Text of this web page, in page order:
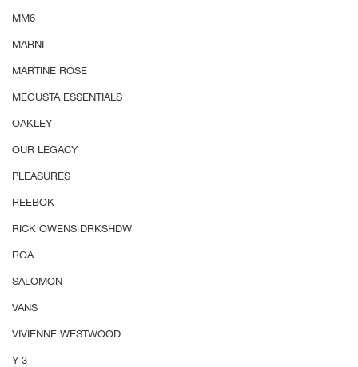
MM6
MARNI
MARTINE ROSE
MEGUSTA ESSENTIALS
OAKLEY
OUR LEGACY
PLEASURES
REEBOK
RICK OWENS DRKSHDW
ROA
SALOMON
VANS
VIVIENNE WESTWOOD
Y-3